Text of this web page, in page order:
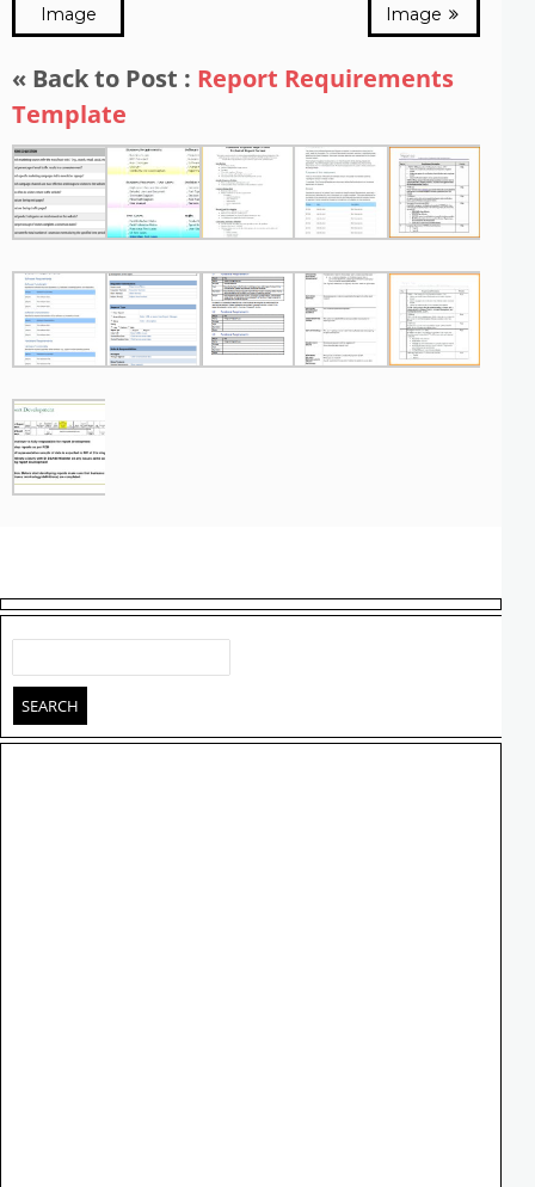
Image
Image
« Back to Post : Report Requirements
Template